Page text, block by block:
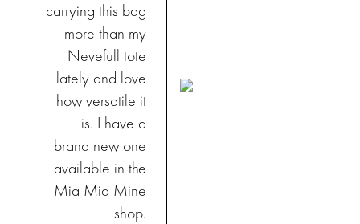
carrying this bag
more than my
Nevefull tote
lately and love
how versatile it
is. I have a
brand new one
available in the
Mia Mia Mine
shop.